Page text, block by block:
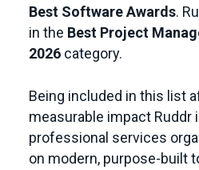
Best Software Awards.
in the Best Project
2026 category.
Being included in this list
measurable impact Ruddr
professional services
on modern, purpose-built